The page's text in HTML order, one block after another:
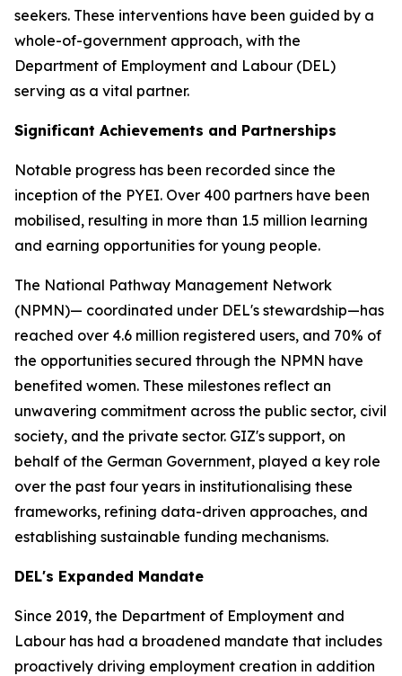
seekers. These interventions have been guided by a
whole-of-government approach, with the
Department of Employment and Labour (DEL)
serving as a vital partner.
Significant Achievements and Partnerships
Notable progress has been recorded since the
inception of the PYEI. Over 400 partners have been
mobilised, resulting in more than 1.5 million learning
and earning opportunities for young people.
The National Pathway Management Network
(NPMN)— coordinated under DEL's stewardship—has
reached over 4.6 million registered users, and 70% of
the opportunities secured through the NPMN have
benefited women. These milestones reflect an
unwavering commitment across the public sector, civil
society, and the private sector. GIZ's support, on
behalf of the German Government, played a key role
over the past four years in institutionalising these
frameworks, refining data-driven approaches, and
establishing sustainable funding mechanisms.
DEL's Expanded Mandate
Since 2019, the Department of Employment and
Labour has had a broadened mandate that includes
proactively driving employment creation in addition